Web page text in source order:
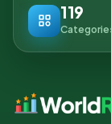
119